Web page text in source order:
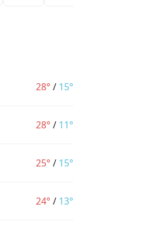
28° / 15°
28° / 11°
25° / 15°
24° / 13°